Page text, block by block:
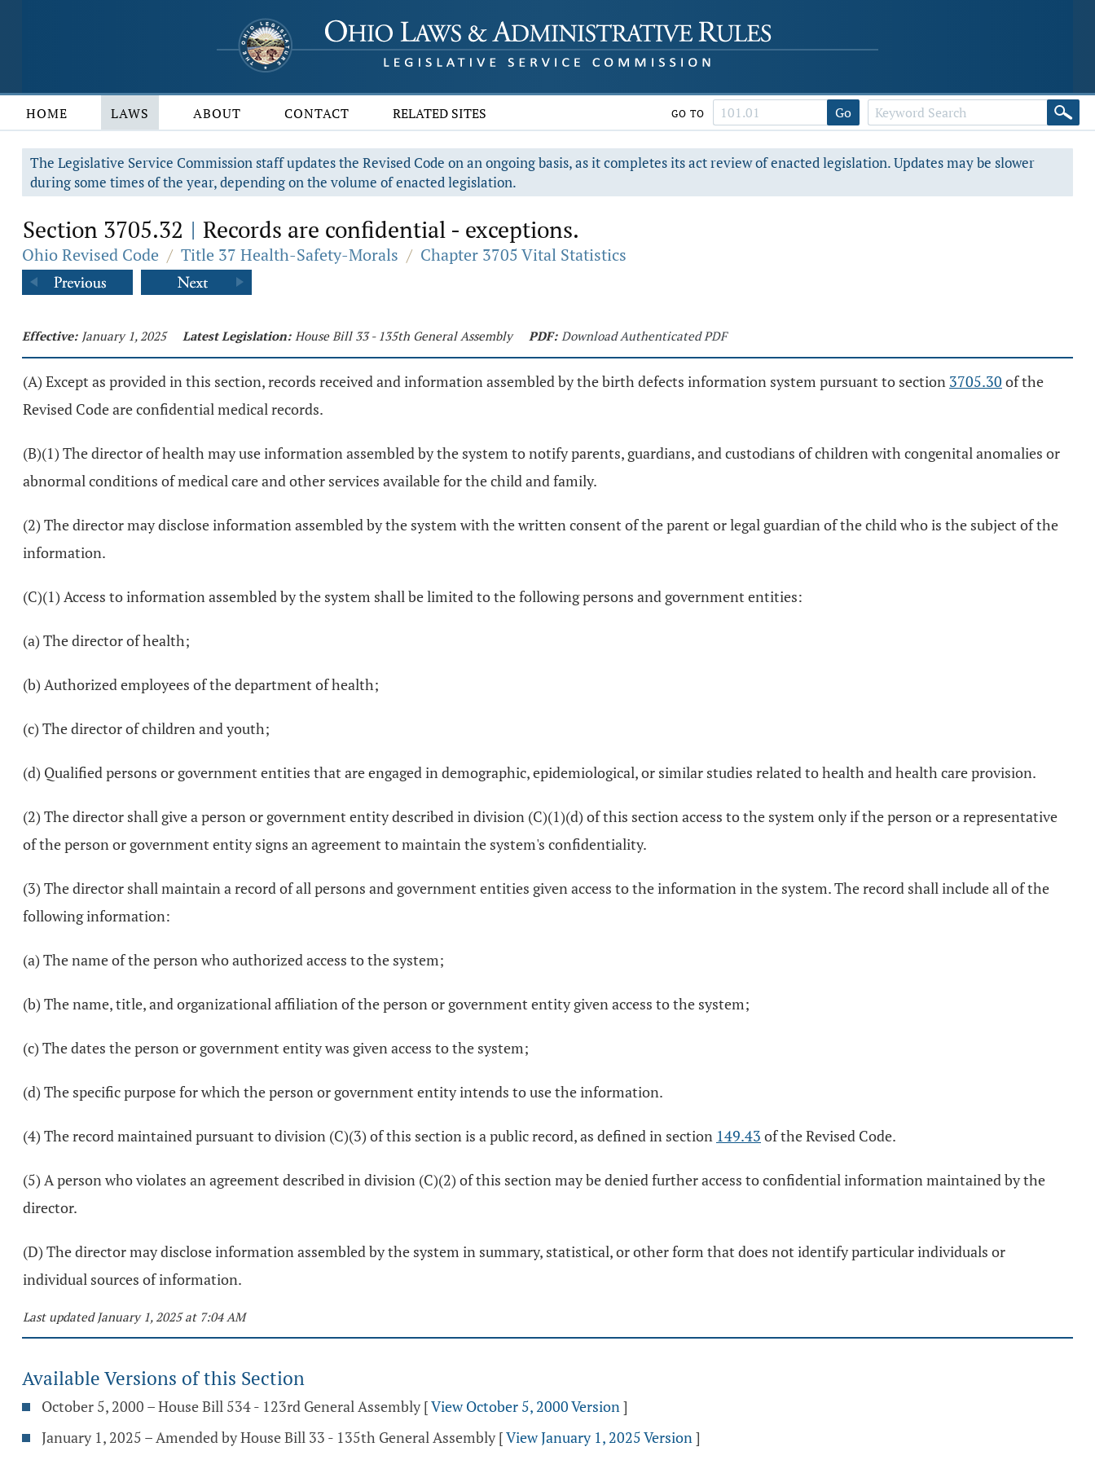
HOME LAWS ABOUT CONTACT RELATED SITES GO TO Go
The Legislative Service Commission staff updates the Revised Code on an ongoing basis, as it completes its act review of enacted legislation. Updates may be slower
during some times of the year, depending on the volume of enacted legislation.
Section 3705.32 | Records are confidential - exceptions.
Ohio Revised Code / Title 37 Health-Safety-Morals / Chapter 3705 Vital Statistics
Effective: January 1, 2025 Latest Legislation: House Bill 33 - 135th General Assembly PDF: Download Authenticated PDF
(A) Except as provided in this section, records received and information assembled by the birth defects information system pursuant to section 3705.30 of the
Revised Code are confidential medical records.
(B)(1) The director of health may use information assembled by the system to notify parents, guardians, and custodians of children with congenital anomalies or
abnormal conditions of medical care and other services available for the child and family.
(2) The director may disclose information assembled by the system with the written consent of the parent or legal guardian of the child who is the subject of the
information.
(C)(1) Access to information assembled by the system shall be limited to the following persons and government entities:
(a) The director of health;
(b) Authorized employees of the department of health;
(c) The director of children and youth;
(d) Qualified persons or government entities that are engaged in demographic, epidemiological, or similar studies related to health and health care provision.
(2) The director shall give a person or government entity described in division (C)(1)(d) of this section access to the system only if the person or a representative
of the person or government entity signs an agreement to maintain the system's confidentiality.
(3) The director shall maintain a record of all persons and government entities given access to the information in the system. The record shall include all of the
following information:
(a) The name of the person who authorized access to the system;
(b) The name, title, and organizational affiliation of the person or government entity given access to the system;
(c) The dates the person or government entity was given access to the system;
(d) The specific purpose for which the person or government entity intends to use the information.
(4) The record maintained pursuant to division (C)(3) of this section is a public record, as defined in section 149.43 of the Revised Code.
(5) A person who violates an agreement described in division (C)(2) of this section may be denied further access to confidential information maintained by the
director.
(D) The director may disclose information assembled by the system in summary, statistical, or other form that does not identify particular individuals or
individual sources of information.
Last updated January 1, 2025 at 7:04 AM
Available Versions of this Section
October 5, 2000 – House Bill 534 - 123rd General Assembly [View October 5, 2000 Version]
January 1, 2025 – Amended by House Bill 33 - 135th General Assembly [View January 1, 2025 Version]